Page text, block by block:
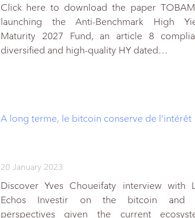
Click here to download the paper
launching the Anti-Benchmark High
Maturity 2027 Fund, an article 8
diversified and high-quality HY dated…
A long terme, le bitcoin conserve de l’intérêt
20 January 2023
Discover Yves Choueifaty interview with
Echos Investir on the bitcoin and
perspectives given the current